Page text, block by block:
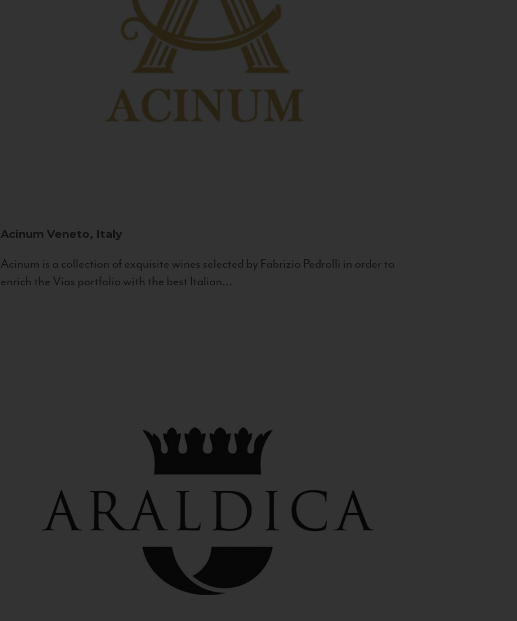
Acinum Veneto, Italy
Acinum is a collection of exquisite wines selected by Fabrizio Pedrolli in order to
enrich the Vias portfolio with the best Italian...